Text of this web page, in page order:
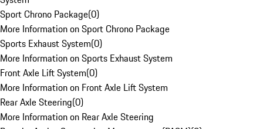
Sport Chrono Package(0)
More Information on Sport Chrono Package
Sports Exhaust System(0)
More Information on Sports Exhaust System
Front Axle Lift System(0)
More Information on Front Axle Lift System
Rear Axle Steering(0)
More Information on Rear Axle Steering